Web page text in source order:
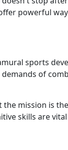
powerful
sports
of
mission is
skills are